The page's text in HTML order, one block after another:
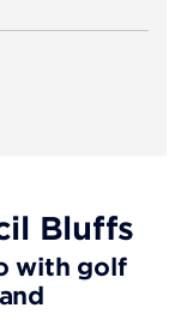
Bluffs
with golf